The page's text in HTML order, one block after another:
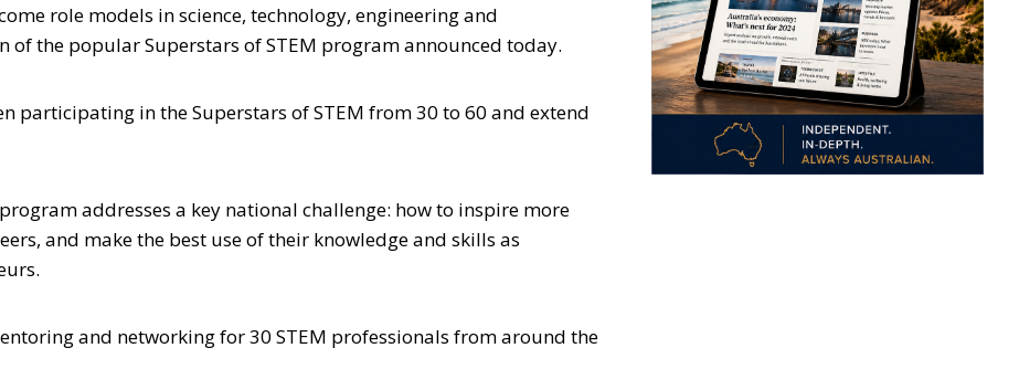
role models in science, technology, engineering and
of the popular Superstars of STEM program announced today.
participating in the Superstars of STEM from 30 to 60 and extend
addresses a key national challenge: how to inspire more
and make the best use of their knowledge and skills as
and networking for 30 STEM professionals from around the